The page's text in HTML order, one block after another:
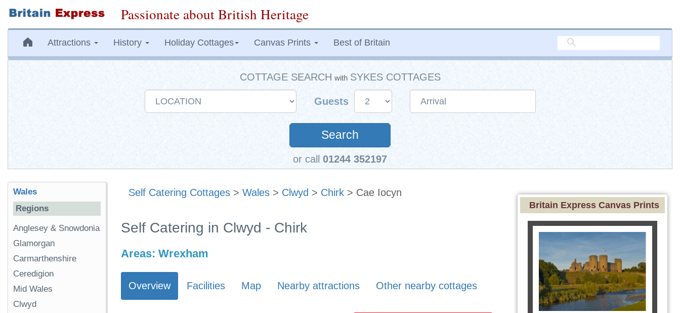
Passionate about British Heritage
Attractions History Holiday Cottages Canvas Prints Best of Britain
COTTAGE SEARCH with SYKES COTTAGES
Guests
Search
or call 01244 352197
Self Catering Cottages > Wales > Clwyd > Chirk > Cae Iocyn
Self Catering in Clwyd - Chirk
Areas: Wrexham
Overview Facilities Map Nearby attractions Other nearby cottages
Wales
Regions
Anglesey & Snowdonia
Glamorgan
Carmarthenshire
Ceredigion
Mid Wales
Clwyd
Britain Express Canvas Prints